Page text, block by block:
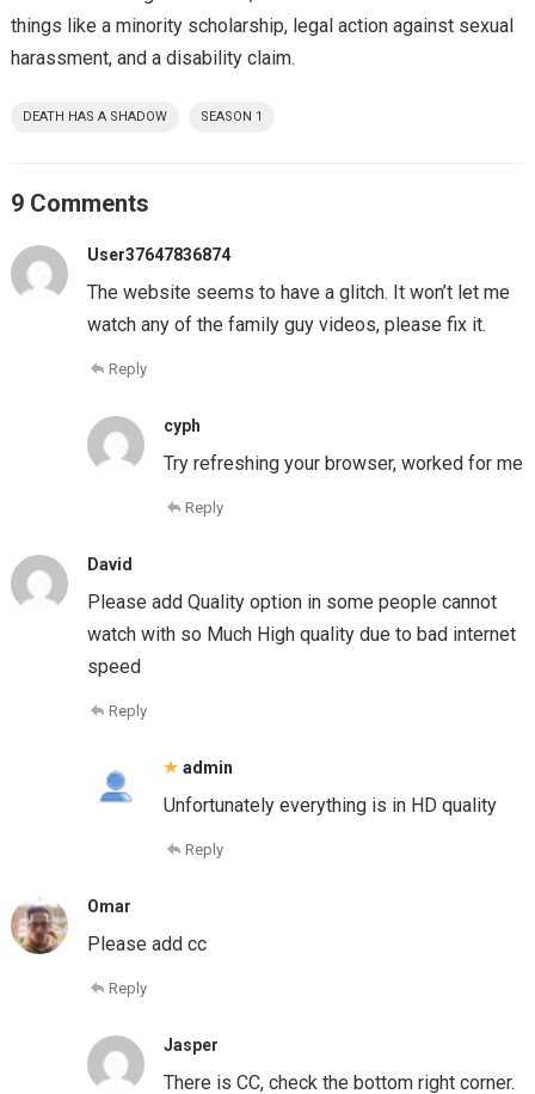
things like a minority scholarship, legal action against sexual
harassment, and a disability claim.
DEATH HAS A SHADOW SEASON 1
9 Comments
User37647836874
The website seems to have a glitch. It won’t let me
watch any of the family guy videos, please fix it.
Reply
cyph
Try refreshing your browser, worked for me
Reply
David
Please add Quality option in some people cannot
watch with so Much High quality due to bad internet
speed
Reply
admin
Unfortunately everything is in HD quality
Reply
Omar
Please add cc
Reply
Jasper
There is CC, check the bottom right corner.